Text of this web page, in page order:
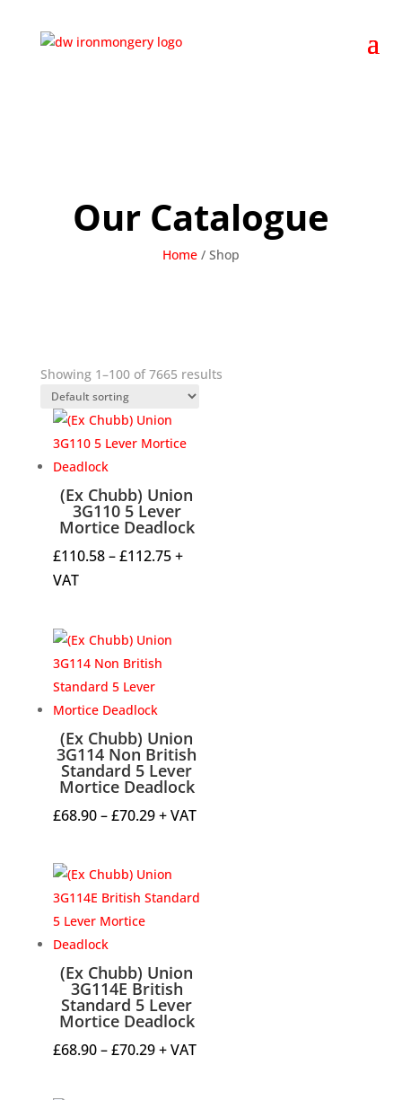
Our Catalogue
Home/ Shop
Showing 1–100 of 7665 results
(Ex Chubb) Union
3G110 5 Lever
Mortice Deadlock
£110.58–£112.75Price
£112.75
+
VAT
(Ex Chubb) Union
3G114 Non British
Standard 5 Lever
Mortice Deadlock
£68.90–£70.29Price
through
£70.29
+ VAT
(Ex Chubb) Union
3G114E British
Standard 5 Lever
Mortice Deadlock
£68.90–£70.29Price
+ VAT